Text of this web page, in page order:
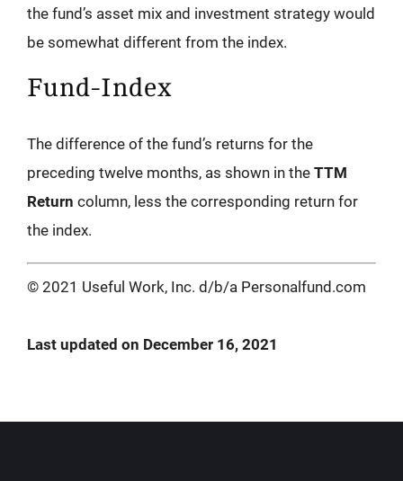
the fund’s asset mix and investment strategy would
be somewhat different from the index.
Fund-Index
The difference of the fund’s returns for the
preceding twelve months, as shown in the TTM
Return column, less the corresponding return for
the index.
© 2021 Useful Work, Inc. d/b/a Personalfund.com
Last updated on December 16, 2021